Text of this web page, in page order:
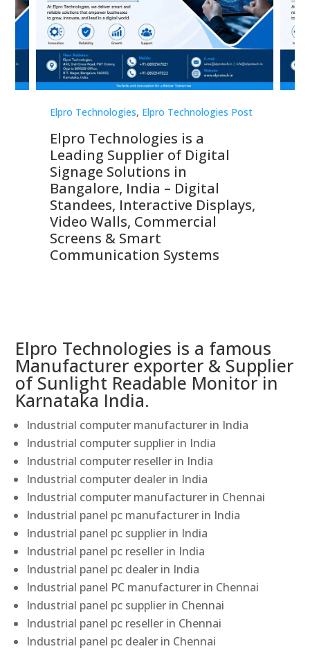
Elpro Technologies, Elpro Technologies Post
Elpro Technologies is a
Leading Supplier of Digital
Signage Solutions in
Bangalore, India – Digital
Standees, Interactive Displays,
Video Walls, Commercial
Screens & Smart
Communication Systems
Elpro Technologies is a famous
Manufacturer exporter & Supplier
of Sunlight Readable Monitor in
Karnataka India.
Industrial computer manufacturer in India
Industrial computer supplier in India
Industrial computer reseller in India
Industrial computer dealer in India
Industrial computer manufacturer in Chennai
Industrial panel pc manufacturer in India
Industrial panel pc supplier in India
Industrial panel pc reseller in India
Industrial panel pc dealer in India
Industrial panel PC manufacturer in Chennai
Industrial panel pc supplier in Chennai
Industrial panel pc reseller in Chennai
Industrial panel pc dealer in Chennai